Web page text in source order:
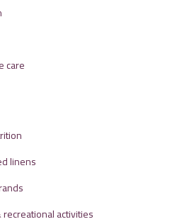
care
linens
activities